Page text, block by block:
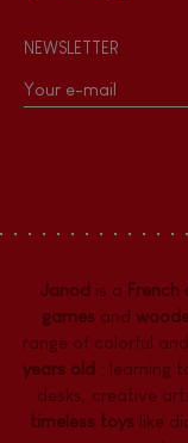
NEWSLETTER
Janod is a
gamesand
range of colorful
years old : learning
desks creative
timeless toys like